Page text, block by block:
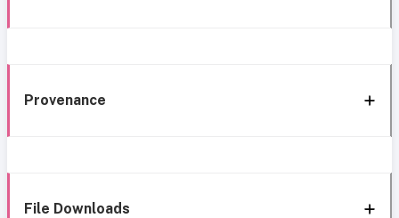
Provenance
File Downloads